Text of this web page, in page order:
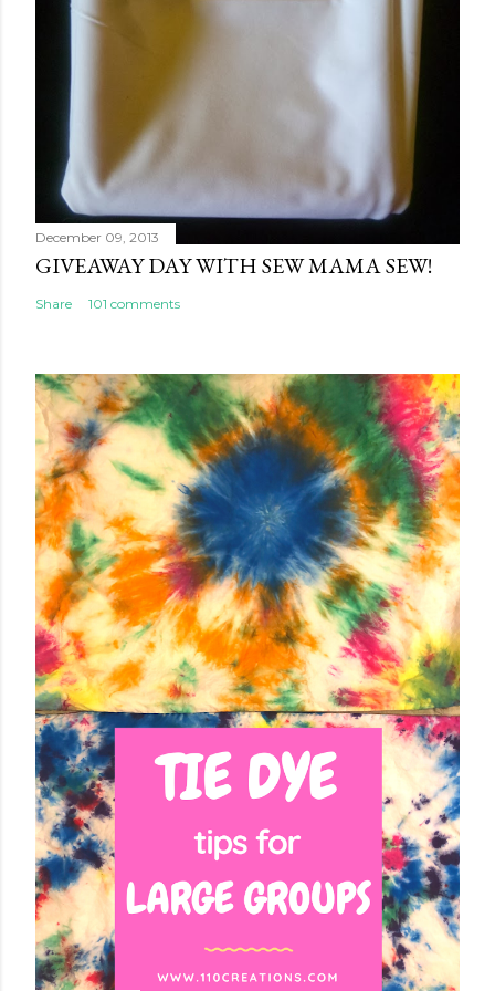
December 09, 2013
GIVEAWAY DAY WITH SEW MAMA SEW!
Share 101 comments